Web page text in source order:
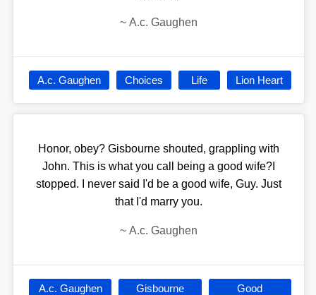
~ A.c. Gaughen
A.c. Gaughen Choices Life Lion Heart
Honor, obey? Gisbourne shouted, grappling with
John. This is what you call being a good wife?I
stopped. I never said I'd be a good wife, Guy. Just
that I'd marry you.
~ A.c. Gaughen
A.c. Gaughen Gisbourne Good